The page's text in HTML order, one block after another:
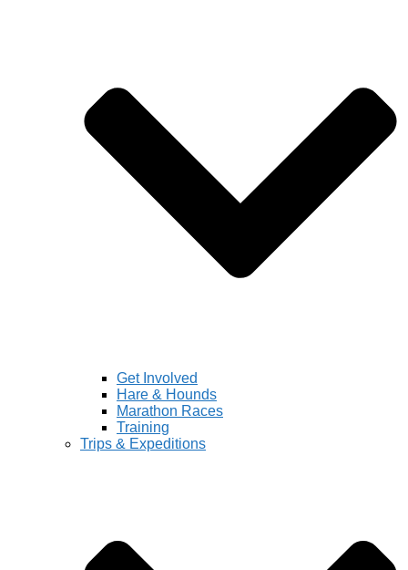
Get Involved
Hare & Hounds
Marathon Races
Training
Trips & Expeditions